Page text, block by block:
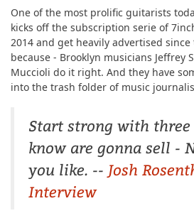
One of the most prolific guitarists
kicks off the subscription serie of
2014 and get heavily advertised
because - Brooklyn musicians Jeffrey
Muccioli do it right. And they have
into the trash folder of music
Start strong with three
know are gonna sell -
you like. -- Josh
Interview